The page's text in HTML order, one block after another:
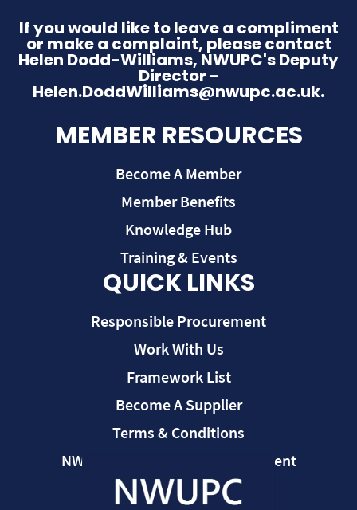
QUICK LINKS
Responsible Procurement
Work With Us
Framework List
Become A Supplier
Terms & Conditions
NWUPC Modern Slavery Statement
MEMBER RESOURCES
Become A Member
Member Benefits
Knowledge Hub
Training & Events
If you would like to leave a compliment
or make a complaint, please contact
Helen Dodd-Williams, NWUPC's Deputy
Director -
Helen.DoddWilliams@nwupc.ac.uk.